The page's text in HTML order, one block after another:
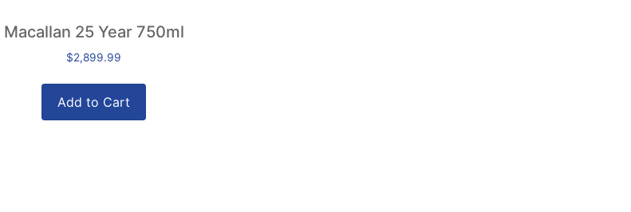
Macallan 25 Year 750ml
$2,899.99
Add to Cart